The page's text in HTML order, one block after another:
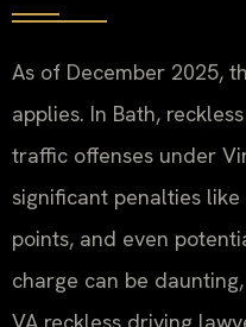
As of December 2025,
applies. In Bath,
traffic offenses under
significant penalties
points, and even
charge can be